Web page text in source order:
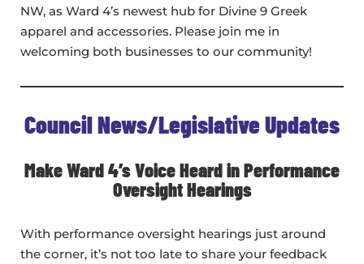
NW, as Ward 4’s newest hub for Divine 9 Greek
apparel and accessories. Please join me in
welcoming both businesses to our community!
Council News/Legislative Updates
Make Ward 4’s Voice Heard in Performance
Oversight Hearings
With performance oversight hearings just around
the corner, it’s not too late to share your feedback